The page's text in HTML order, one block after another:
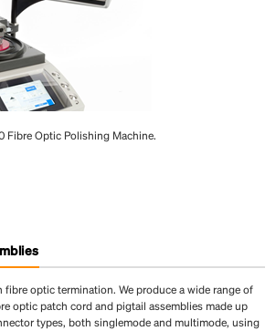
Fibre Optic Polishing Machine.
fibre optic termination. We produce a wide range of
optic patch cord and pigtail assemblies made up
types, both singlemode and multimode, using